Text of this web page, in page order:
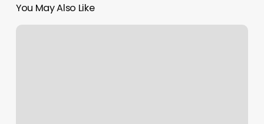
You May Also Like
Santa